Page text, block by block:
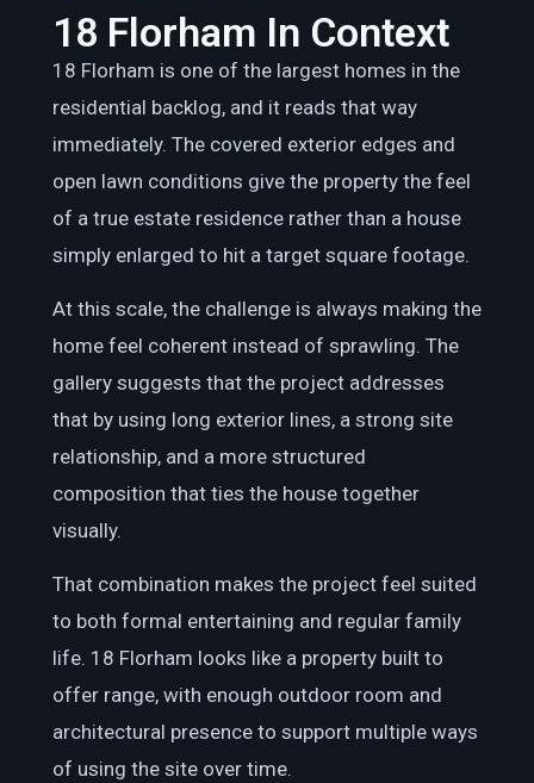
18 Florham In Context
18 Florham is one of the largest homes in the
residential backlog, and it reads that way
immediately. The covered exterior edges and
open lawn conditions give the property the feel
of a true estate residence rather than a house
simply enlarged to hit a target square footage.
At this scale, the challenge is always making the
home feel coherent instead of sprawling. The
gallery suggests that the project addresses
that by using long exterior lines, a strong site
relationship, and a more structured
composition that ties the house together
visually.
That combination makes the project feel suited
to both formal entertaining and regular family
life. 18 Florham looks like a property built to
offer range, with enough outdoor room and
architectural presence to support multiple ways
of using the site over time.